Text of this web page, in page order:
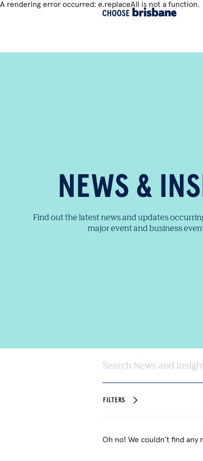
A rendering error occurred: e.replaceAll is not a function.
SKIP TO MAIN CONTENT
NEWS &
Find out the latest news and updates
major event and business
Search News and Insights
FILTERS
Oh no! We couldn’t find any